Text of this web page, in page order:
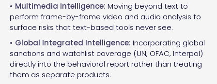
• Multimedia Intelligence: Moving beyond text to
perform frame-by-frame video and audio analysis to
surface risks that text-based tools never see.
• Global Integrated Intelligence: Incorporating global
sanctions and watchlist coverage (UN, OFAC, Interpol)
directly into the behavioral report rather than treating
them as separate products.